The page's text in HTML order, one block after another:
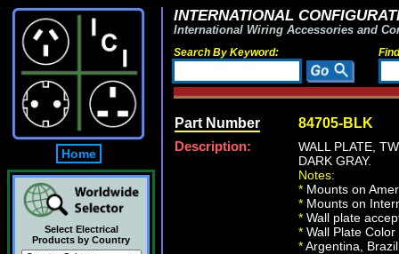
Home
Select Electrical
Products by Country
INTERNATIONAL
International Wiring Accessories and
Search By Keyword:
Part Number 84705-BLK
Description:
WALL PLATE,
DARK GRAY.
Notes:
* Mounts on
* Mounts on
* Wall plate
* Wall Plate
*Argentina,